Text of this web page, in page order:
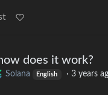
does it work?
Solana English ·3 years